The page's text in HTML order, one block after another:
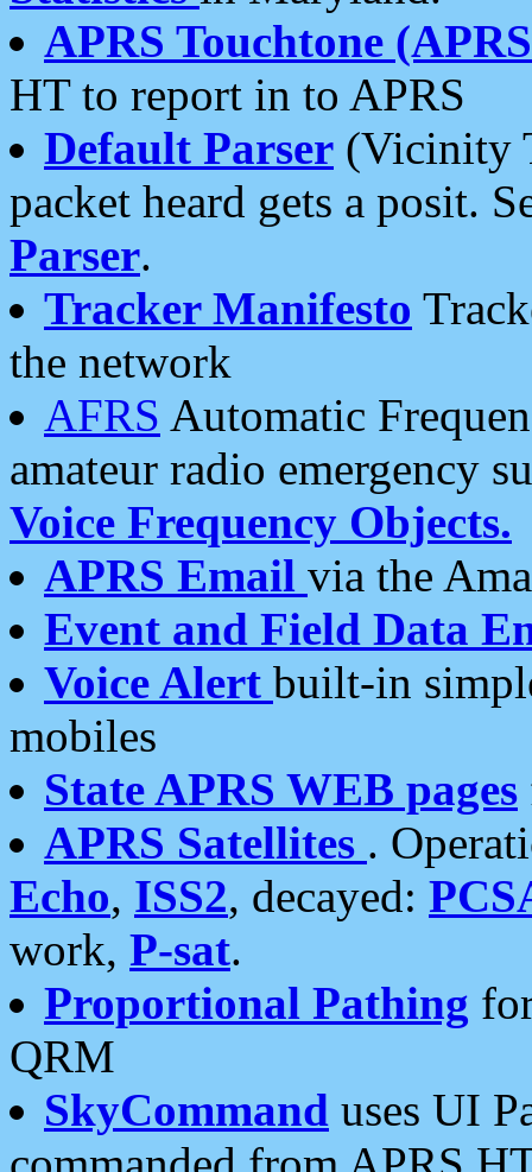
APRS Touchtone
HT to report in to APRS
Default Parser (Vicinity
packet heard gets a posit.
Parser.
Tracker Manifesto
the network
AFRS Automatic
amateur radio emergency
Voice Frequency Objects.
APRS Email via the
Event and Field Data
Voice Alert built-in
mobiles
State APRS WEB pages
APRS Satellites .
Echo, ISS2, decayed:
work, P-sat.
Proportional Pathing
QRM
SkyCommand uses UI